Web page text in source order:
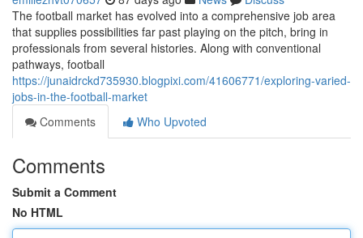
The football market has evolved into a comprehensive job area
that supplies possibilities far past playing on the pitch, bring in
professionals from several histories. Along with conventional
pathways, football
https://junaidrckd735930.blogpixi.com/41606771/exploring-varied-
jobs-in-the-football-market
Comments
Who Upvoted
Comments
Submit a Comment
No HTML